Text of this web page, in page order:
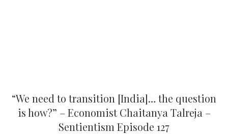
“We need to transition [India]… the question
is how?” – Economist Chaitanya Talreja –
Sentientism Episode 127